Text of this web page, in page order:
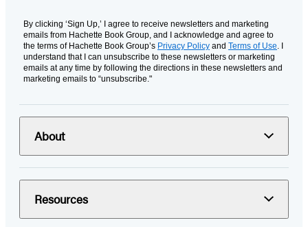
By clicking ‘Sign Up,’ I agree to receive newsletters and marketing
emails from Hachette Book Group, and I acknowledge and agree to
the terms of Hachette Book Group’s Privacy Policy and Terms of Use . I
understand that I can unsubscribe to these newsletters or marketing
emails at any time by following the directions in these newsletters and
marketing emails to “unsubscribe."
About
Resources